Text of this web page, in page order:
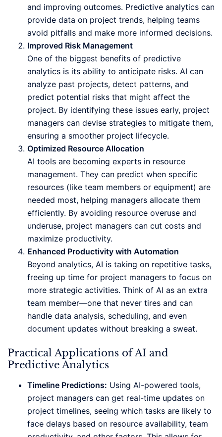
and improving outcomes. Predictive analytics can
provide data on project trends, helping teams
avoid pitfalls and make more informed decisions.
Improved Risk Management
One of the biggest benefits of predictive
analytics is its ability to anticipate risks. AI can
analyze past projects, detect patterns, and
predict potential risks that might affect the
project. By identifying these issues early, project
managers can devise strategies to mitigate them,
ensuring a smoother project lifecycle.
Optimized Resource Allocation
AI tools are becoming experts in resource
management. They can predict when specific
resources (like team members or equipment) are
needed most, helping managers allocate them
efficiently. By avoiding resource overuse and
underuse, project managers can cut costs and
maximize productivity.
Enhanced Productivity with Automation
Beyond analytics, AI is taking on repetitive tasks,
freeing up time for project managers to focus on
more strategic activities. Think of AI as an extra
team member—one that never tires and can
handle data analysis, scheduling, and even
document updates without breaking a sweat.
Practical Applications of AI and
Predictive Analytics
Timeline Predictions: Using AI-powered tools,
project managers can get real-time updates on
project timelines, seeing which tasks are likely to
face delays based on resource availability, team